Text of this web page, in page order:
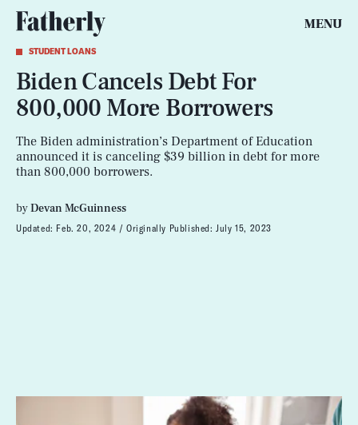
MENU
STUDENT LOANS
Biden Cancels Debt For
800,000 More Borrowers
The Biden administration’s Department of Education
announced it is canceling $39 billion in debt for more
than 800,000 borrowers.
byDevan McGuinness
Updated: Feb. 20, 2024 Originally Published:July 15, 2023